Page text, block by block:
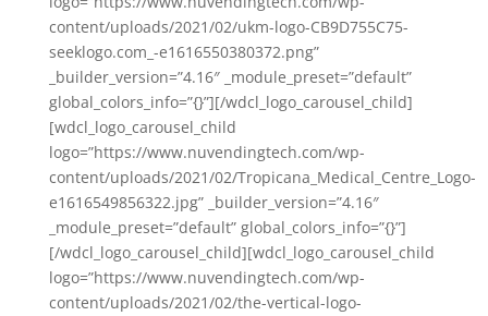
content/uploads/2021/02/ukm-logo-CB9D755C75-
seeklogo.com_-e1616550380372.png”
_builder_version=”4.16″ _module_preset=”default”
global_colors_info=”{}”][/wdcl_logo_carousel_child]
[wdcl_logo_carousel_child
logo=”https://www.nuvendingtech.com/wp-
content/uploads/2021/02/Tropicana_Medical_Centre_Logo-
e1616549856322.jpg” _builder_version=”4.16″
_module_preset=”default” global_colors_info=”{}”]
[/wdcl_logo_carousel_child][wdcl_logo_carousel_child
logo=”https://www.nuvendingtech.com/wp-
content/uploads/2021/02/the-vertical-logo-